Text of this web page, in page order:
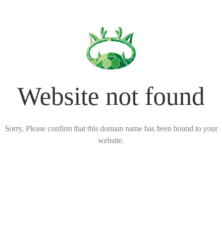
Website not found
Sorry, Please confirm that this domain name has been bound to your
website.